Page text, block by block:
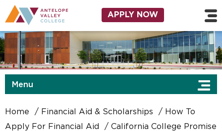
Skip to main content
Utility Navigation
APPLY NOW
Menu
Home Financial Aid & Scholarships
How To
Apply For Financial Aid
California College Promise